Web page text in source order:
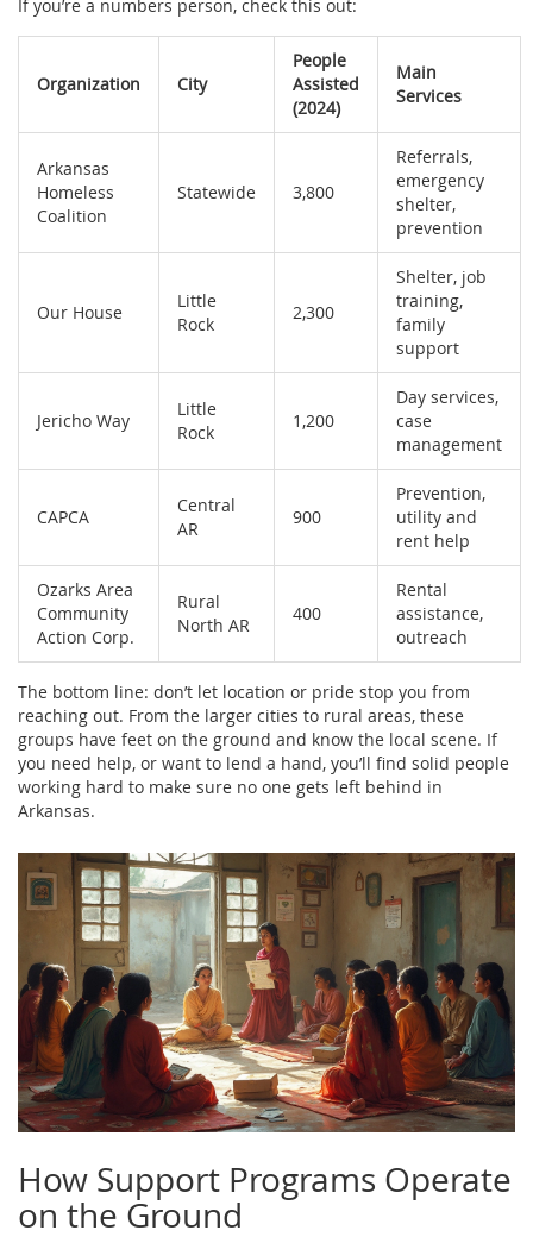
If you’re a numbers person, check this out:
Organization City
People
Assisted
(2024)
Main
Services
Arkansas
Homeless
Coalition
Statewide 3,800
Referrals,
emergency
shelter,
prevention
Our House
Little
Rock
2,300
Shelter, job
training,
family
support
Jericho Way
Little
Rock
1,200
Day services,
case
management
CAPCA
Central
AR
900
Prevention,
utility and
rent help
Ozarks Area
Community
Action Corp.
Rural
North AR
400
Rental
assistance,
outreach
The bottom line: don’t let location or pride stop you from
reaching out. From the larger cities to rural areas, these
groups have feet on the ground and know the local scene. If
you need help, or want to lend a hand, you’ll find solid people
working hard to make sure no one gets left behind in
Arkansas.
How Support Programs Operate
on the Ground